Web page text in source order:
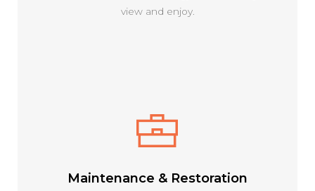
view and enjoy.
Maintenance & Restoration